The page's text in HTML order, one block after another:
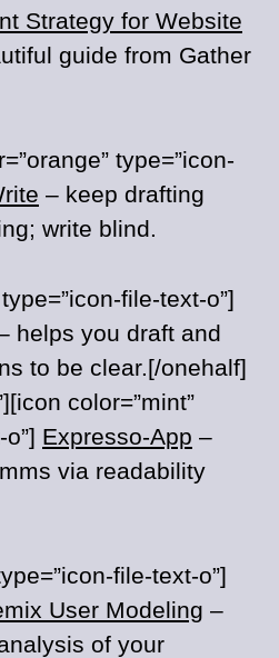
Strategy for Website
guide from Gather
type=”icon-
– keep drafting
write blind.
file-text-o”]
helps you draft and
to be clear.[/onehalf]
color=”mint”
Expresso-App –
via readability
file-text-o”]
User Modeling –
of your